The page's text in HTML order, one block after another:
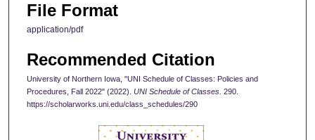
File Format
application/pdf
Recommended Citation
University of Northern Iowa, "UNI Schedule of Classes: Policies and
Procedures, Fall 2022" (2022). UNI Schedule of Classes. 290.
https://scholarworks.uni.edu/class_schedules/290